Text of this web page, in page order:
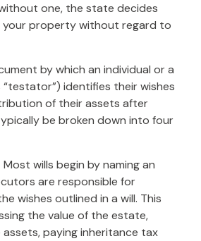
one, the state decides
your property without regard to
by which an individual or a
identifies their wishes
of their assets after
be broken down into four
wills begin by naming an
are responsible for
wishes outlined in a will. This
the value of the estate,
paying inheritance tax